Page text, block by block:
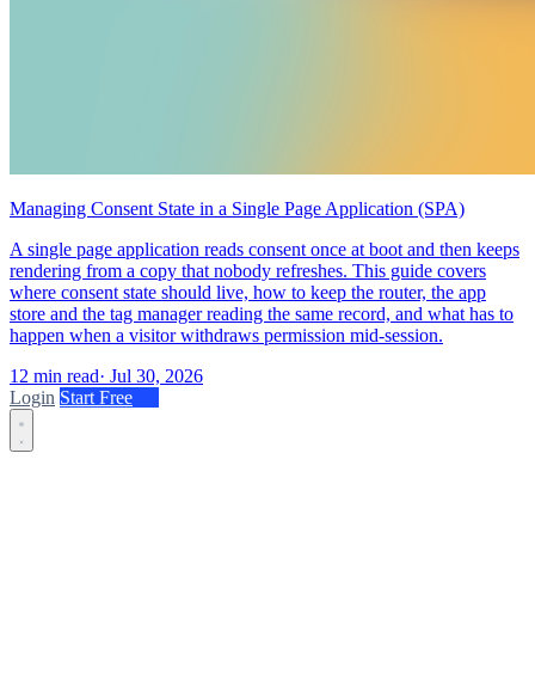
Managing Consent State in a Single Page Application (SPA)
A single page application reads consent once at boot and then keeps
rendering from a copy that nobody refreshes. This guide covers
where consent state should live, how to keep the router, the app
store and the tag manager reading the same record, and what has to
happen when a visitor withdraws permission mid-session.
12 min read· Jul 30, 2026
Login Start Free